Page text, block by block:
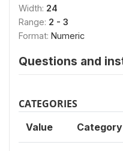
Width: 24
Range: 2 - 3
Format: Numeric
Questions and
CATEGORIES
Value Category